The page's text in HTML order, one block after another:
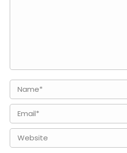
Name *
Email *
Website